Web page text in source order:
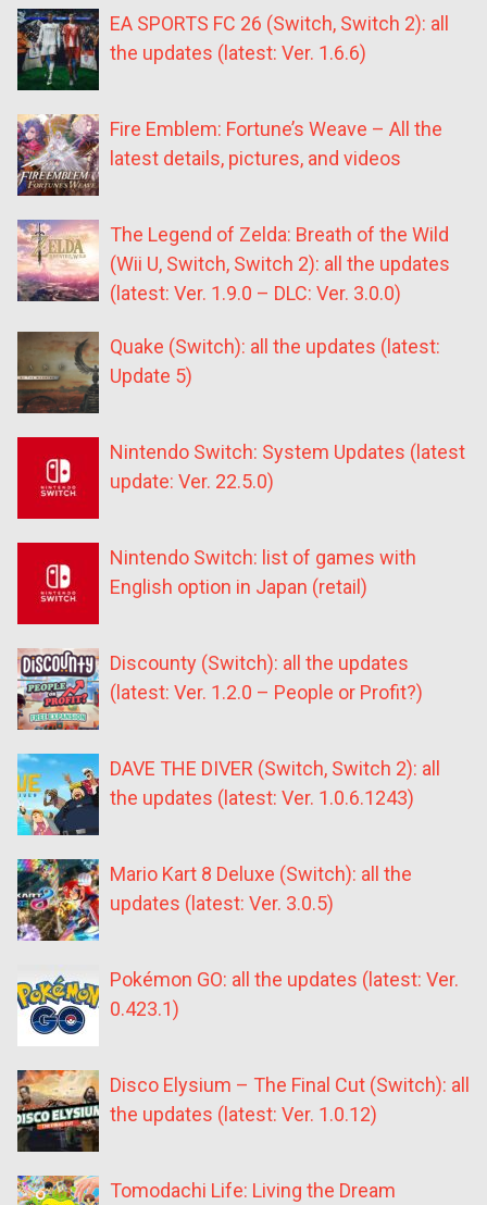
EA SPORTS FC 26 (Switch, Switch 2): all
the updates (latest: Ver. 1.6.6)
Fire Emblem: Fortune’s Weave – All the
latest details, pictures, and videos
The Legend of Zelda: Breath of the Wild
(Wii U, Switch, Switch 2): all the updates
(latest: Ver. 1.9.0 – DLC: Ver. 3.0.0)
Quake (Switch): all the updates (latest:
Update 5)
Nintendo Switch: System Updates (latest
update: Ver. 22.5.0)
Nintendo Switch: list of games with
English option in Japan (retail)
Discounty (Switch): all the updates
(latest: Ver. 1.2.0 – People or Profit?)
DAVE THE DIVER (Switch, Switch 2): all
the updates (latest: Ver. 1.0.6.1243)
Mario Kart 8 Deluxe (Switch): all the
updates (latest: Ver. 3.0.5)
Pokémon GO: all the updates (latest: Ver.
0.423.1)
Disco Elysium – The Final Cut (Switch): all
the updates (latest: Ver. 1.0.12)
Tomodachi Life: Living the Dream